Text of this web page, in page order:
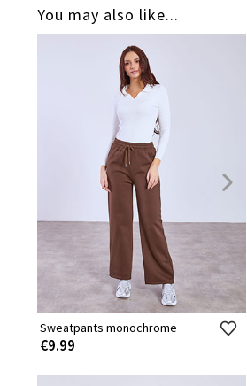
You may also like...
Sweatpants monochrome
€9.99